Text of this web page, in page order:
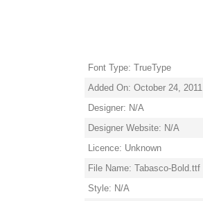
Font Type: TrueType
Added On: October 24, 2011
Designer: N/A
Designer Website: N/A
Licence: Unknown
File Name: Tabasco-Bold.ttf
Style: N/A